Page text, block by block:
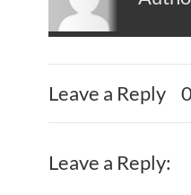
Leave a Reply
Leave a Reply: